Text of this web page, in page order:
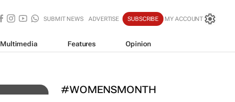
SUBMIT NEWS ADVERTISE SUBSCRIBE MY ACCOUNT
Multimedia Features Opinion
#WOMENSMONTH